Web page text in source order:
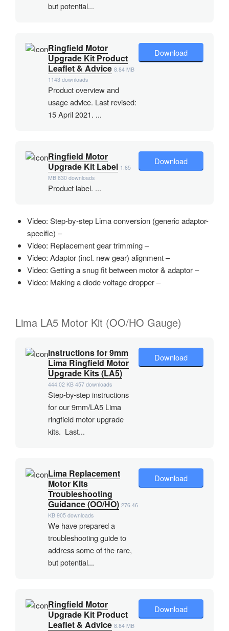
but potential...
Ringfield Motor
Upgrade Kit Product
Leaflet & Advice 8.84 MB
1143 downloads
Product overview and
usage advice. Last revised:
15 April 2021. ...
Download
Ringfield Motor
Upgrade Kit Label 1.65
MB 830 downloads
Product label. ...
Download
Video: Step-by-step Lima conversion (generic adaptor-
specific) –
Video: Replacement gear trimming –
Video: Adaptor (incl. new gear) alignment –
Video: Getting a snug fit between motor & adaptor –
Video: Making a diode voltage dropper –
Lima LA5 Motor Kit (OO/HO Gauge)
Instructions for 9mm
Lima Ringfield Motor
Upgrade Kits (LA5)
444.02 KB 457 downloads
Step-by-step instructions
for our 9mm/LA5 Lima
ringfield motor upgrade
kits. Last...
Download
Lima Replacement
Motor Kits
Troubleshooting
Guidance (OO/HO) 276.46
KB 905 downloads
We have prepared a
troubleshooting guide to
address some of the rare,
but potential...
Download
Ringfield Motor
Upgrade Kit Product
Leaflet & Advice 8.84 MB
Download